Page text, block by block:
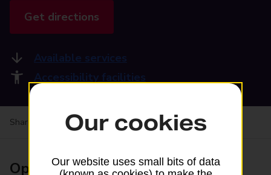
Get directions
Available services
Accessibility facilities
Share your experience:Feedback on a branch
Opening times
Our cookies
Our website uses small bits of data